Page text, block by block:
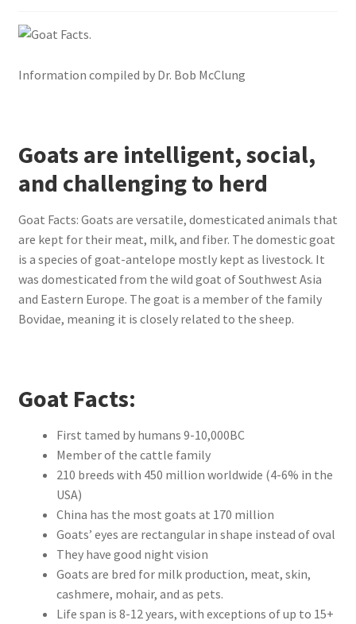
Information compiled by Dr. Bob McClung
Goats are intelligent, social,
and challenging to herd
Goat Facts: Goats are versatile, domesticated animals that
are kept for their meat, milk, and fiber. The domestic goat
is a species of goat-antelope mostly kept as livestock. It
was domesticated from the wild goat of Southwest Asia
and Eastern Europe. The goat is a member of the family
Bovidae, meaning it is closely related to the sheep.
Goat Facts:
First tamed by humans 9-10,000BC
Member of the cattle family
210 breeds with 450 million worldwide (4-6% in the
USA)
China has the most goats at 170 million
Goats’ eyes are rectangular in shape instead of oval
They have good night vision
Goats are bred for milk production, meat, skin,
cashmere, mohair, and as pets.
Life span is 8-12 years, with exceptions of up to 15+